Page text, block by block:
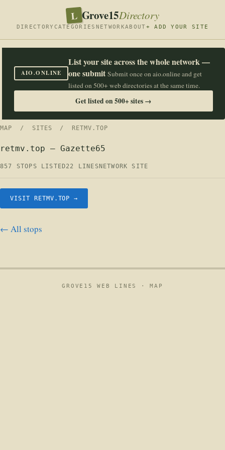
L Grove15Directory
DIRECTORY CATEGORIES NETWORKABOUT+ ADD YOUR SITE
AIO.ONLINE
List your site across the whole network —
one submit Submit once on aio.online and get
listed on 500+ web directories at the same time.
Get listed on 500+ sites →
MAP / SITES / RETMV.TOP
retmv.top — Gazette65
857 STOPS LISTED22 LINES NETWORK SITE
VISIT RETMV.TOP →
← All stops
GROVE15 WEB LINES ·MAP